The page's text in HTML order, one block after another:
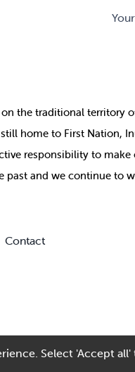
the traditional territory
home to First Nation,
responsibility to
past and we continue to
Contact
Select 'Accept